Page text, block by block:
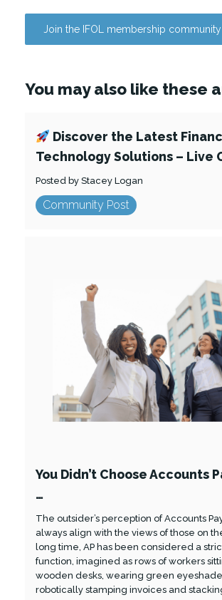
Join the IFOL membership community
You may also like these
Discover the Latest
Technology Solutions – Live
Posted by Stacey Logan
Community Post
You Didn’t Choose Accounts
…
The outsider’s perception of Accounts
always align with the views of those on
long time, AP has been considered a
function, imagined as rows of workers
wooden desks, wearing green
robotically stamping invoices and